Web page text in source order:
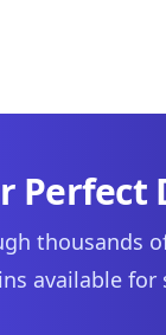
Perfect
thousands
available for